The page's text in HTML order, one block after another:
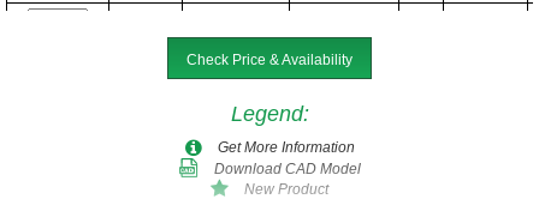
1.5000-2.0000 1-1/2 - 2
1.5000-2.0000
1.5000-2.0000 1-1/2 - 2
Check Price & Availability
Legend:
Get More Information
Download CAD Model
New Product